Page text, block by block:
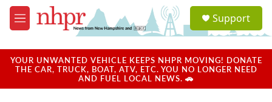
Skip to main content
M
e
u
a
u
Support
YOUR UNWANTED VEHICLE KEEPS NHPR MOVING! DONATE
THE CAR, TRUCK, BOAT, ATV, ETC. YOU NO LONGER NEED
AND FUEL LOCAL NEWS. 🚗